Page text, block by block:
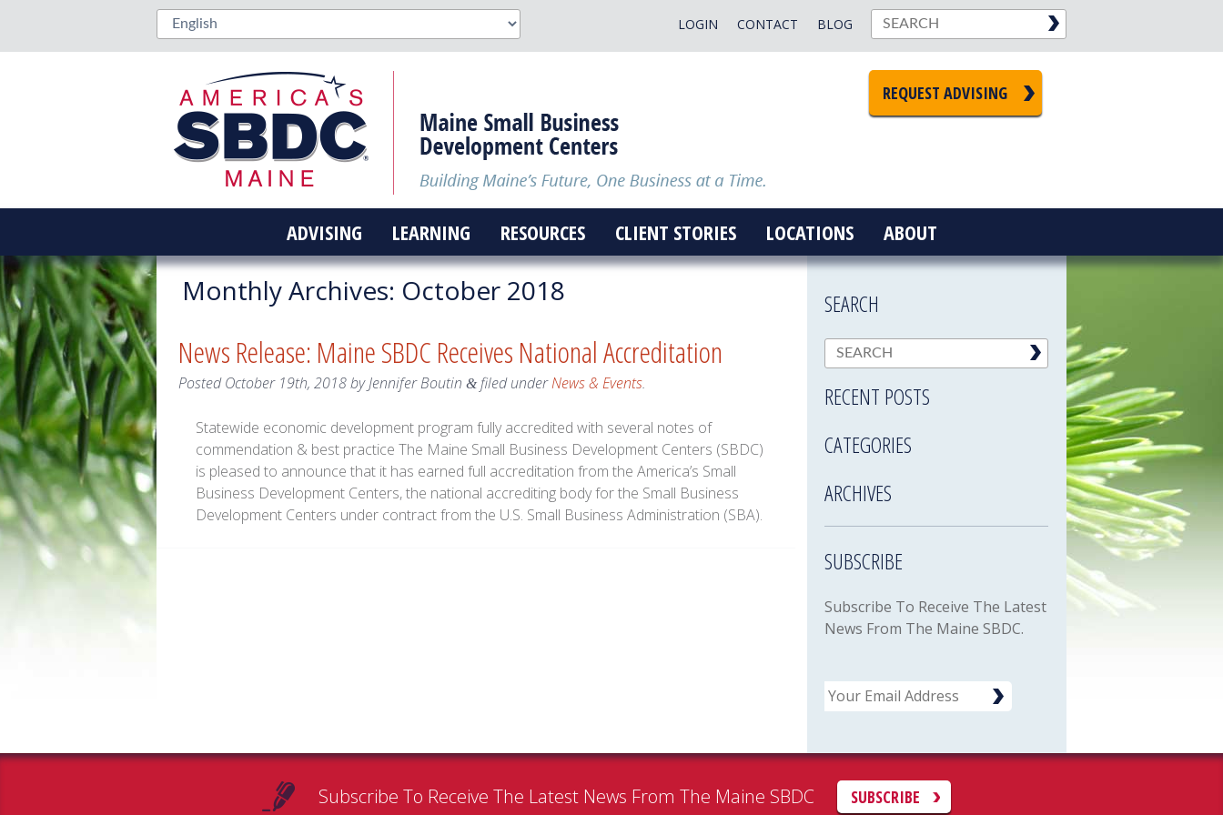
BLOG
CONTACT
LOGIN
REQUEST ADVISING
ADVISING LEARNING RESOURCES CLIENT STORIES LOCATIONS ABOUT
Monthly Archives: October 2018
News Release: Maine SBDC Receives National Accreditation
PostedOctober 19th, 2018byJennifer Boutin &filed underNews & Events.
Statewide economic development program fully accredited with several notes of
commendation & best practice The Maine Small Business Development Centers (SBDC)
is pleased to announce that it has earned full accreditation from the America’s Small
Business Development Centers, the national accrediting body for the Small Business
Development Centers under contract from the U.S. Small Business Administration (SBA).
SEARCH
RECENT POSTS
CATEGORIES
ARCHIVES
SUBSCRIBE
Subscribe To Receive The Latest
News From The Maine SBDC.
Email
Subscribe To Receive The Latest News From The Maine SBDC SUBSCRIBE